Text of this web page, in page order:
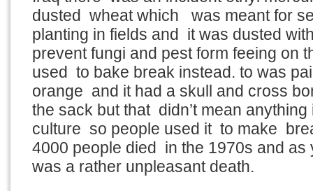
dusted wheat which was meant for
planting in fields and it was dusted
prevent fungi and pest form feeing on
used to bake break instead. to was
orange and it had a skull and cross
the sack but that didn’t mean
culture so people used it to make
4000 people died in the 1970s and as
was a rather unpleasant death.